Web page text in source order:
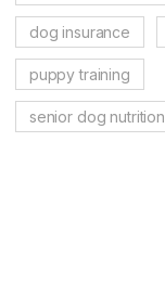
dog insurance
puppy training
senior dog nutrition